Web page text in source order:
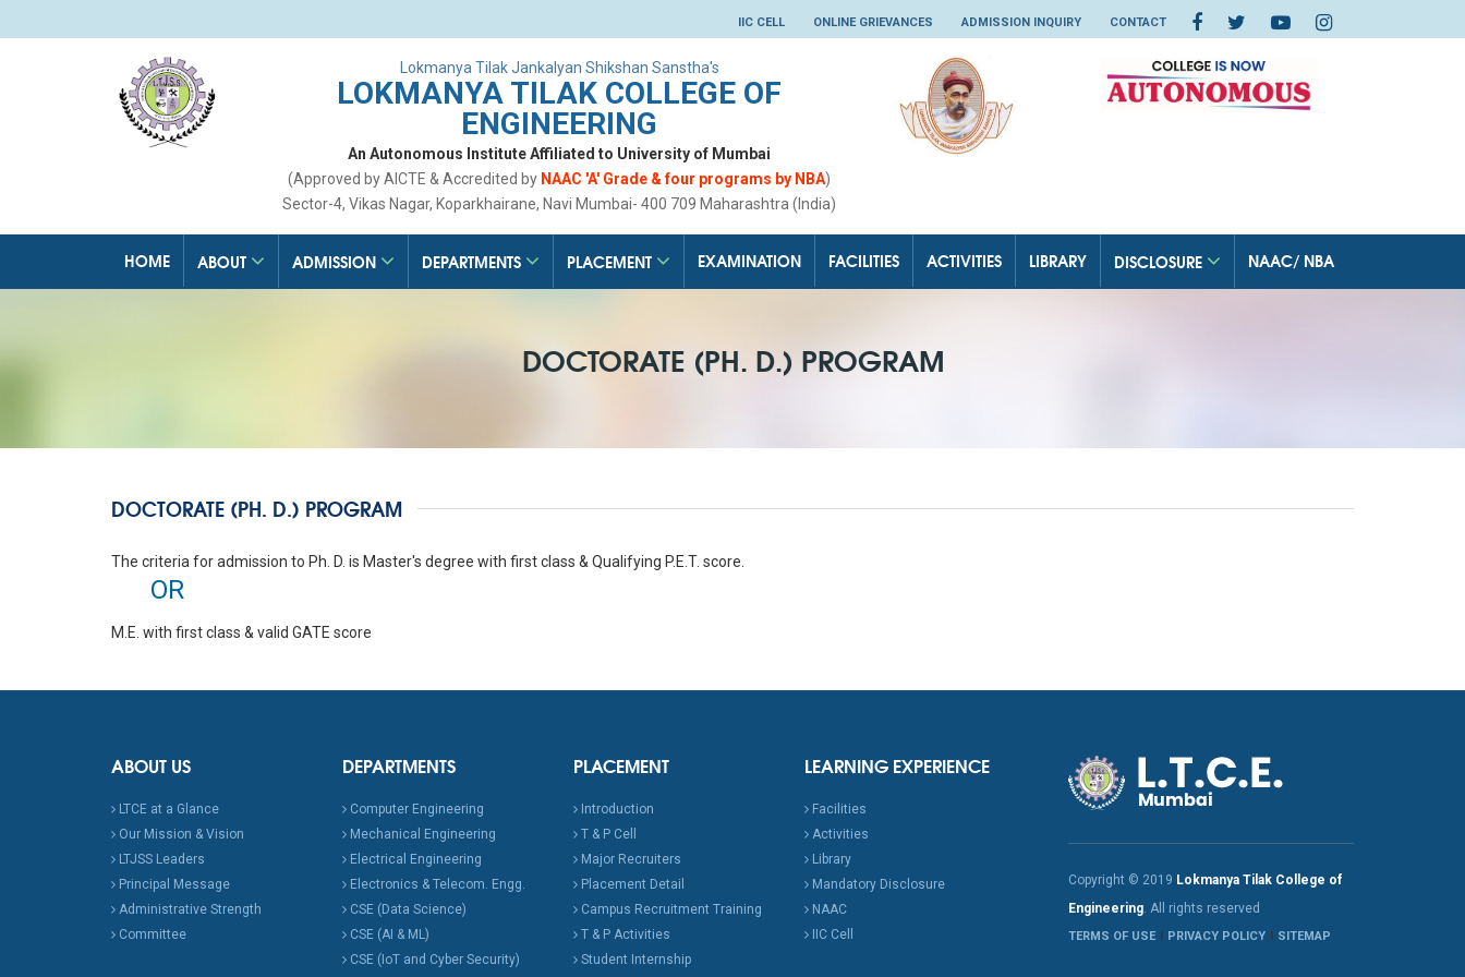
IIC CELL ONLINE GRIEVANCES ADMISSION INQUIRY CONTACT
Lokmanya Tilak Jankalyan Shikshan Sanstha's
LOKMANYA TILAK COLLEGE OF
ENGINEERING
An Autonomous Institute Affiliated to University of Mumbai
(Approved by AICTE & Accredited by NAAC 'A' Grade & four programs by NBA)
Sector-4, Vikas Nagar, Koparkhairane, Navi Mumbai- 400 709 Maharashtra (India)
HOME ABOUT ADMISSION DEPARTMENTS PLACEMENT EXAMINATION FACILITIES ACTIVITIES LIBRARY DISCLOSURE NAAC/ NBA
DOCTORATE (PH. D.) PROGRAM
DOCTORATE (PH. D.) PROGRAM
The criteria for admission to Ph. D. is Master's degree with first class & Qualifying P.E.T. score.
OR
M.E. with first class & valid GATE score
ABOUT US
LTCE at a Glance
Our Mission & Vision
LTJSS Leaders
Principal Message
Administrative Strength
Committee
DEPARTMENTS
Computer Engineering
Mechanical Engineering
Electrical Engineering
Electronics & Telecom. Engg.
CSE (Data Science)
CSE (AI & ML)
CSE (IoT and Cyber Security)
PLACEMENT
Introduction
T & P Cell
Major Recruiters
Placement Detail
Campus Recruitment Training
T & P Activities
Student Internship
LEARNING EXPERIENCE
Facilities
Activities
Library
Mandatory Disclosure
NAAC
IIC Cell
Copyright © 2019 Lokmanya Tilak College of
Engineering. All rights reserved
TERMS OF USE PRIVACY POLICY SITEMAP